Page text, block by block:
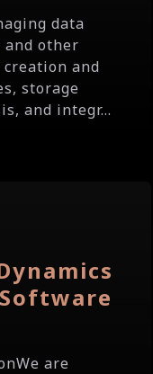
data
other
and
storage
and integr...
are